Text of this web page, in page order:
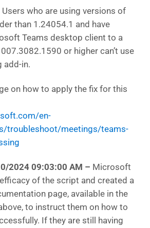
Users who are using versions of
than 1.24054.1 and have
Teams desktop client to a
or higher can’t use
add-in.
on how to apply the fix for this
en-
troubleshoot/meetings/teams-
2024 09:03:00 AM – Microsoft
of the script and created a
page, available in the
to instruct them on how to
If they are still having